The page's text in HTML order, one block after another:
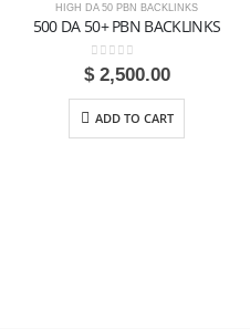
HIGH DA 50 PBN BACKLINKS
500 DA 50+ PBN BACKLINKS
0 out of 5
$2,500.00
ADD TO CART